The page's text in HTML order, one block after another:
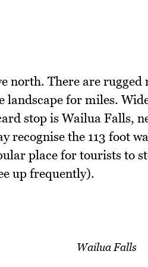
north. There are
landscape for miles.
stop is Wailua Falls,
recognise the 113 foot
place for tourists to
up frequently).
Wailua Falls